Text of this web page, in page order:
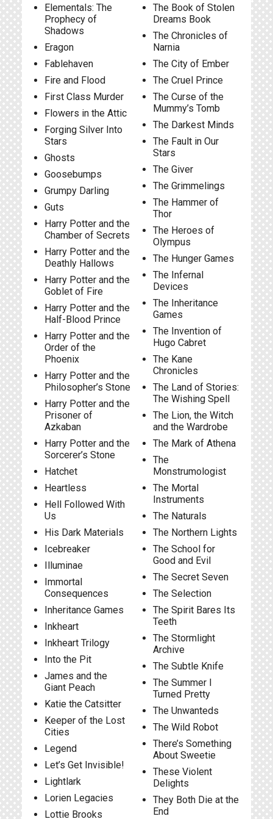
Elementals: The
Prophecy of
Shadows
Eragon
Fablehaven
Fire and Flood
First Class Murder
Flowers in the Attic
Forging Silver Into
Stars
Ghosts
Goosebumps
Grumpy Darling
Guts
Harry Potter and the
Chamber of Secrets
Harry Potter and the
Deathly Hallows
Harry Potter and the
Goblet of Fire
Harry Potter and the
Half-Blood Prince
Harry Potter and the
Order of the
Phoenix
Harry Potter and the
Philosopher’s Stone
Harry Potter and the
Prisoner of
Azkaban
Harry Potter and the
Sorcerer’s Stone
Hatchet
Heartless
Hell Followed With
Us
His Dark Materials
Icebreaker
Illuminae
Immortal
Consequences
Inheritance Games
Inkheart
Inkheart Trilogy
Into the Pit
James and the
Giant Peach
Katie the Catsitter
Keeper of the Lost
Cities
Legend
Let’s Get Invisible!
Lightlark
Lorien Legacies
Lottie Brooks
The Book of Stolen
Dreams Book
The Chronicles of
Narnia
The City of Ember
The Cruel Prince
The Curse of the
Mummy’s Tomb
The Darkest Minds
The Fault in Our
Stars
The Giver
The Grimmelings
The Hammer of
Thor
The Heroes of
Olympus
The Hunger Games
The Infernal
Devices
The Inheritance
Games
The Invention of
Hugo Cabret
The Kane
Chronicles
The Land of Stories:
The Wishing Spell
The Lion, the Witch
and the Wardrobe
The Mark of Athena
The
Monstrumologist
The Mortal
Instruments
The Naturals
The Northern Lights
The School for
Good and Evil
The Secret Seven
The Selection
The Spirit Bares Its
Teeth
The Stormlight
Archive
The Subtle Knife
The Summer I
Turned Pretty
The Unwanteds
The Wild Robot
There’s Something
About Sweetie
These Violent
Delights
They Both Die at the
End